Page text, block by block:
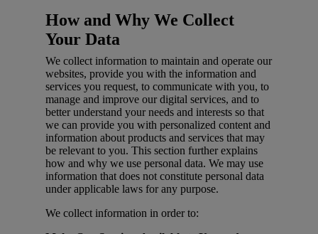
How and Why We Collect
Your Data
We collect information to maintain and operate our
websites, provide you with the information and
services you request, to communicate with you, to
manage and improve our digital services, and to
better understand your needs and interests so that
we can provide you with personalized content and
information about products and services that may
be relevant to you. This section further explains
how and why we use personal data. We may use
information that does not constitute personal data
under applicable laws for any purpose.
We collect information in order to: